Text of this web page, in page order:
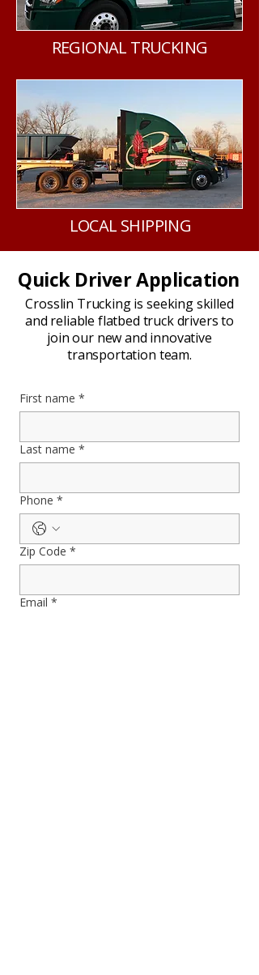
REGIONAL TRUCKING
LOCAL SHIPPING
Quick Driver Application
Crosslin Trucking is seeking skilled
and reliable flatbed truck drivers to
join our new and innovative
transportation team.
First name *
Last name *
Phone *
Zip Code *
Email *